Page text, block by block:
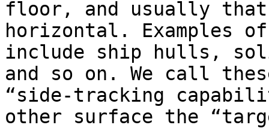
floor, and usually
horizontal. Examples
include ship hulls,
and so on. We call
“side-tracking
other surface the